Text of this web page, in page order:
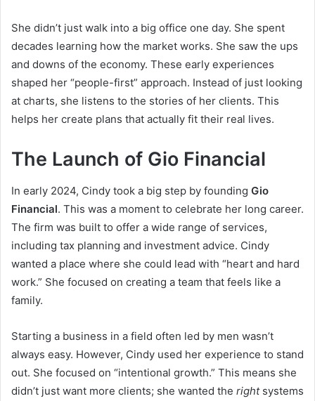
She didn’t just walk into a big office one day. She spent
decades learning how the market works. She saw the ups
and downs of the economy. These early experiences
shaped her “people-first” approach. Instead of just looking
at charts, she listens to the stories of her clients. This
helps her create plans that actually fit their real lives.
The Launch of Gio Financial
In early 2024, Cindy took a big step by founding Gio
Financial. This was a moment to celebrate her long career.
The firm was built to offer a wide range of services,
including tax planning and investment advice. Cindy
wanted a place where she could lead with “heart and hard
work.” She focused on creating a team that feels like a
family.
Starting a business in a field often led by men wasn’t
always easy. However, Cindy used her experience to stand
out. She focused on “intentional growth.” This means she
didn’t just want more clients; she wanted the rightsystems